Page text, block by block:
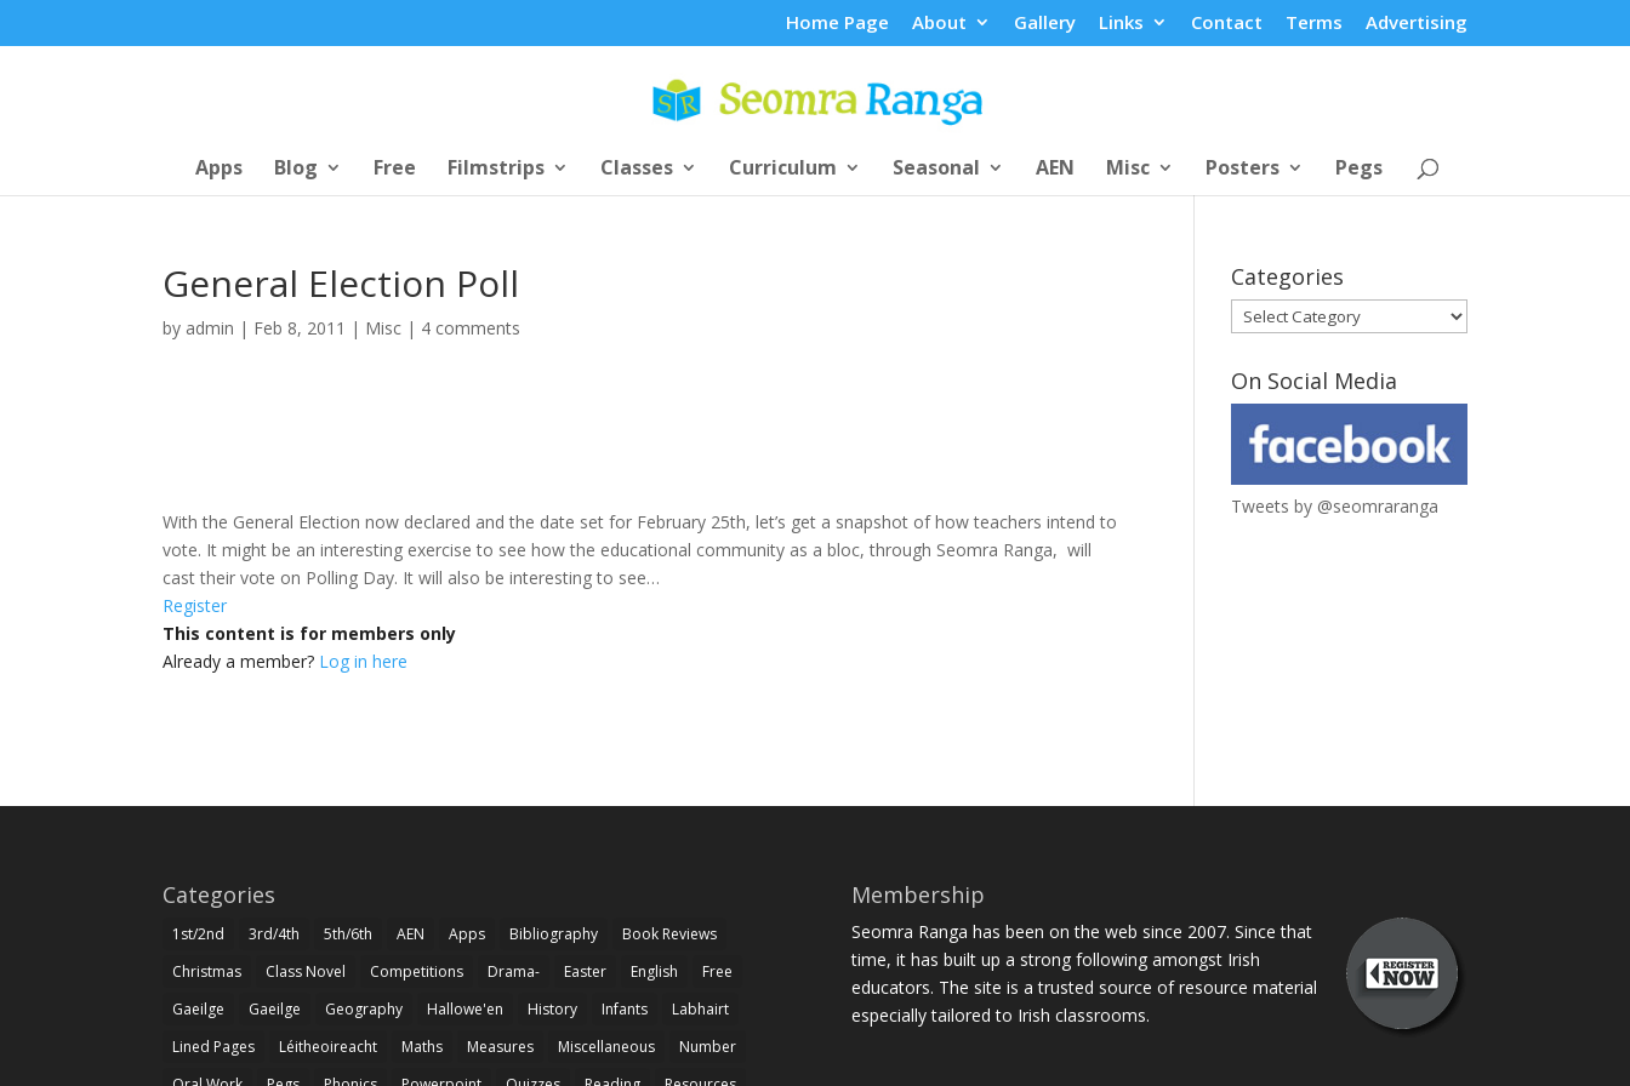
Home Page About Gallery Links Contact Terms Advertising
Apps Blog Free Filmstrips Classes Curriculum Seasonal AEN Misc Posters Pegs
General Election Poll
by admin | Feb 8, 2011 | Misc | 4 comments
With the General Election now declared and the date set for February 25th, let’s get a snapshot of how teachers intend to
vote. It might be an interesting exercise to see how the educational community as a bloc, through Seomra Ranga, will
cast their vote on Polling Day. It will also be interesting to see…
Register
This content is for members only
Already a member? Log in here
Categories
Categories
On Social Media
Tweets by @seomraranga
Categories
1st/2nd 3rd/4th 5th/6th AEN Apps Bibliography
Book Reviews
Christmas
Class Novel Competitions Drama- Easter English
Free
Gaeilge
Gaeilge Geography Hallowe'en History Infants
Labhairt
Lined Pages
Léitheoireacht Maths Measures Miscellaneous
Number
Membership
Seomra Ranga has been on the web since 2007. Since that
time, it has built up a strong following amongst Irish
educators. The site is a trusted source of resource material
especially tailored to Irish classrooms.